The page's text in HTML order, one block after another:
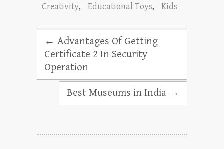
Creativity, Educational Toys, Kids
← Advantages Of Getting
Certificate 2 In Security
Operation
Best Museums in India →